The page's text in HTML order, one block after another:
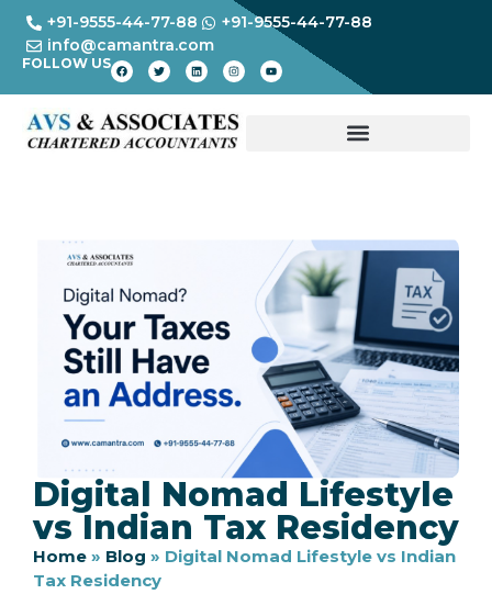
+91-9555-44-77-88
+91-9555-44-77-88
info@camantra.com
FOLLOW US
Digital Nomad Lifestyle
vs Indian Tax Residency
Home » Blog » Digital Nomad Lifestyle vs Indian
Tax Residency